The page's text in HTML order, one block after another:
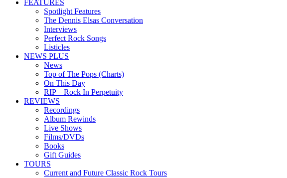
FEATURES
Spotlight Features
The Dennis Elsas Conversation
Interviews
Perfect Rock Songs
Listicles
NEWS PLUS
News
Top of The Pops (Charts)
On This Day
RIP – Rock In Perpetuity
REVIEWS
Recordings
Album Rewinds
Live Shows
Films/DVDs
Books
Gift Guides
TOURS
Current and Future Classic Rock Tours